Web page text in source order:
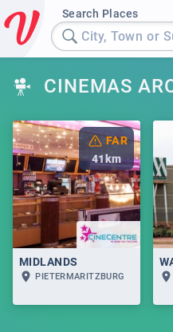
Search Places
City, Town or
CINEMAS
FAR
41km
MIDLANDS
PIETERMARITZBURG